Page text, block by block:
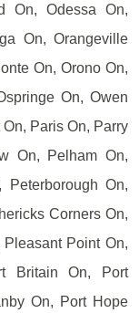
On, Odessa On,
On, Orangeville
On, Orono On,
On, Owen
Paris On, Parry
On, Pelham On,
Peterborough On,
Corners On,
Point On,
Britain On, Port
On, Port Hope